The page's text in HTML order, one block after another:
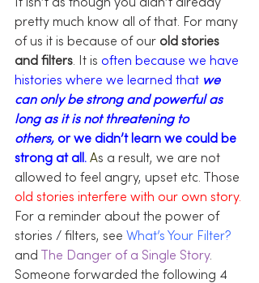
It isn’t as though you didn’t already
pretty much know all of that. For many
of us it is because of our old stories
and filters. It is often because we have
histories where we learned that we
can only be strong and powerful as
long as it is not threatening to
others, or we didn’t learn we could be
strong at all. As a result, we are not
allowed to feel angry, upset etc. Those
old stories interfere with our own story.
For a reminder about the power of
stories / filters, see What’s Your Filter?
and
The Danger of a Single Story.
Someone forwarded the following 4